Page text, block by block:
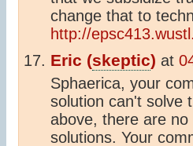
change that to
http://
Eric (skeptic) at
Sphaerica, your
solution can't solve
above, there are
solutions. Your